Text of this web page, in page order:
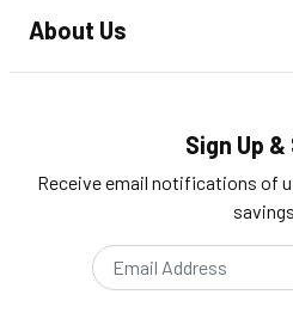
About Us
Sign Up &
Receive email notifications of